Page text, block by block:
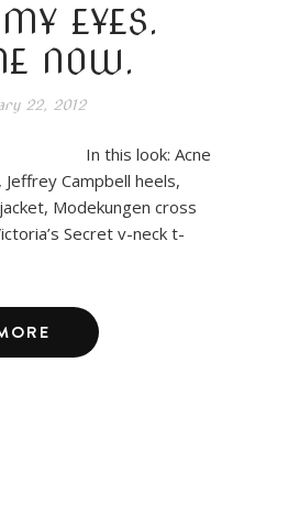
EYES.
NOW.
22, 2012
look: Acne
Campbell heels,
Modekungen cross
Secret v-neck t-